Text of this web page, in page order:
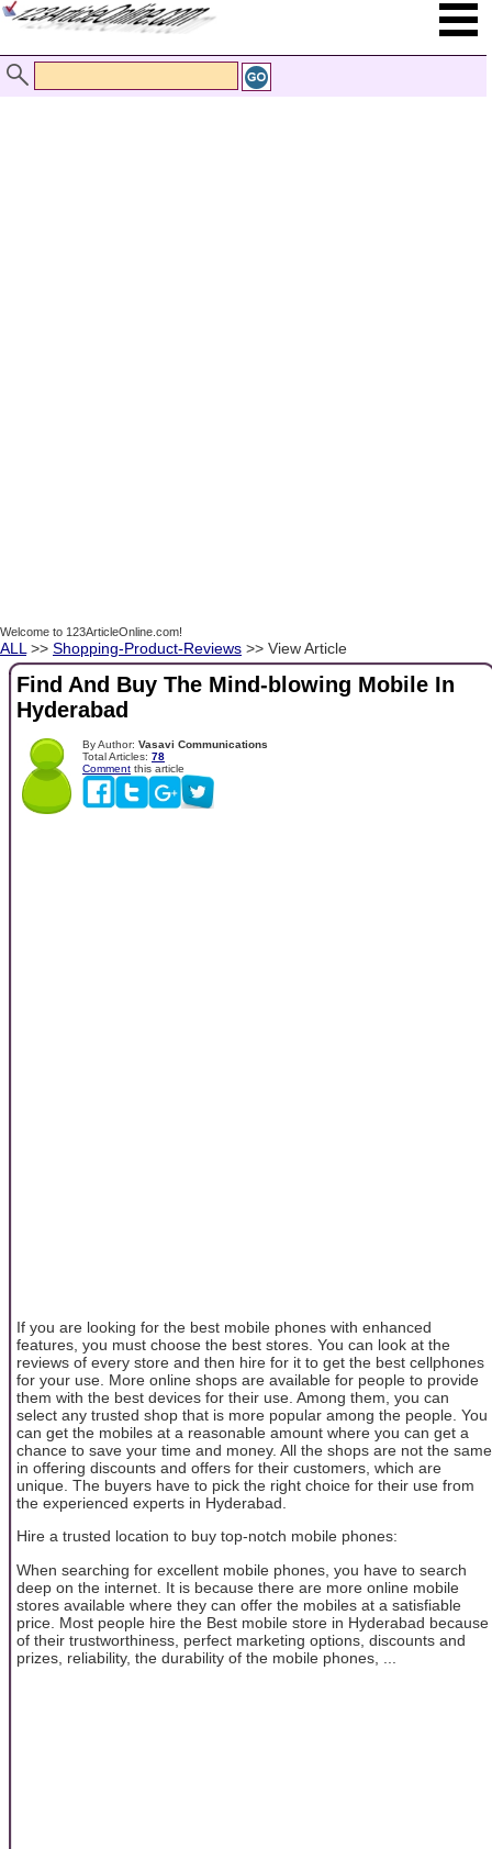
Welcome to 123ArticleOnline.com!
ALL >> Shopping-Product-Reviews >> View Article
Find And Buy The Mind-blowing Mobile In
Hyderabad
By Author: Vasavi Communications
Total Articles: 78
Comment this article
If you are looking for the best mobile phones with enhanced
features, you must choose the best stores. You can look at the
reviews of every store and then hire for it to get the best cellphones
for your use. More online shops are available for people to provide
them with the best devices for their use. Among them, you can
select any trusted shop that is more popular among the people. You
can get the mobiles at a reasonable amount where you can get a
chance to save your time and money. All the shops are not the same
in offering discounts and offers for their customers, which are
unique. The buyers have to pick the right choice for their use from
the experienced experts in Hyderabad.
Hire a trusted location to buy top-notch mobile phones:
When searching for excellent mobile phones, you have to search
deep on the internet. It is because there are more online mobile
stores available where they can offer the mobiles at a satisfiable
price. Most people hire the Best mobile store in Hyderabad because
of their trustworthiness, perfect marketing options, discounts and
prizes, reliability, the durability of the mobile phones, ...